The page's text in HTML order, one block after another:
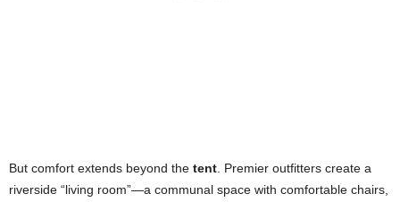
But comfort extends beyond the tent . Premier outfitters create a
riverside “living room”—a communal space with comfortable chairs,